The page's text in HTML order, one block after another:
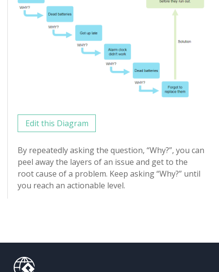
Edit this Diagram
By repeatedly asking the question, “Why?”, you can
peel away the layers of an issue and get to the
root cause of a problem. Keep asking “Why?” until
you reach an actionable level.